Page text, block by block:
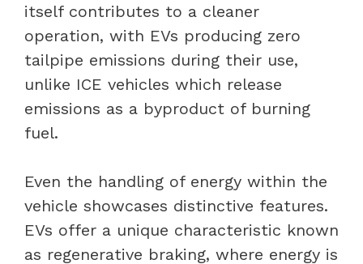
itself contributes to a cleaner
operation, with EVs producing zero
tailpipe emissions during their use,
unlike ICE vehicles which release
emissions as a byproduct of burning
fuel.
Even the handling of energy within the
vehicle showcases distinctive features.
EVs offer a unique characteristic known
as regenerative braking, where energy is